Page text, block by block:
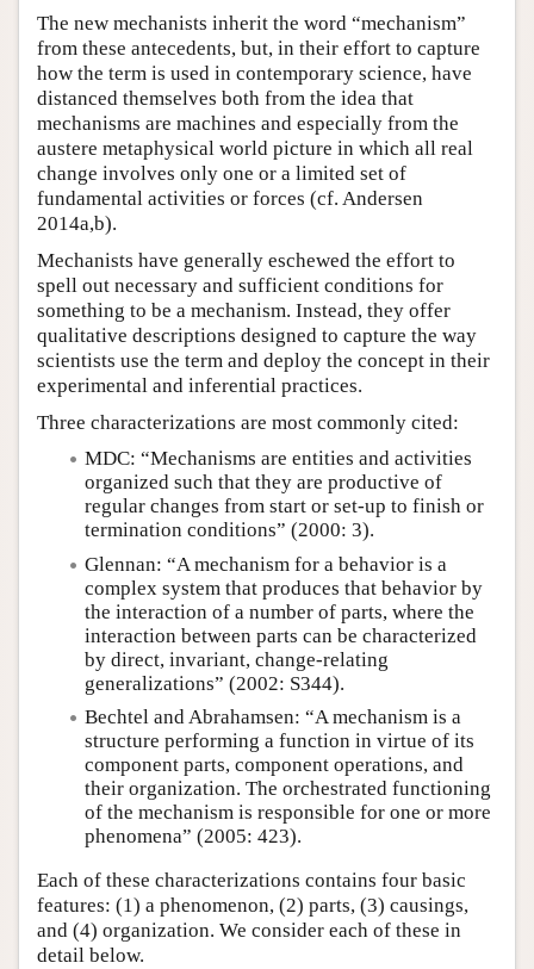
The new mechanists inherit the word “mechanism”
from these antecedents, but, in their effort to capture
how the term is used in contemporary science, have
distanced themselves both from the idea that
mechanisms are machines and especially from the
austere metaphysical world picture in which all real
change involves only one or a limited set of
fundamental activities or forces (cf. Andersen
2014a,b).
Mechanists have generally eschewed the effort to
spell out necessary and sufficient conditions for
something to be a mechanism. Instead, they offer
qualitative descriptions designed to capture the way
scientists use the term and deploy the concept in their
experimental and inferential practices.
Three characterizations are most commonly cited:
MDC: “Mechanisms are entities and activities
organized such that they are productive of
regular changes from start or set-up to finish or
termination conditions” (2000: 3).
Glennan: “A mechanism for a behavior is a
complex system that produces that behavior by
the interaction of a number of parts, where the
interaction between parts can be characterized
by direct, invariant, change-relating
generalizations” (2002: S344).
Bechtel and Abrahamsen: “A mechanism is a
structure performing a function in virtue of its
component parts, component operations, and
their organization. The orchestrated functioning
of the mechanism is responsible for one or more
phenomena” (2005: 423).
Each of these characterizations contains four basic
features: (1) a phenomenon, (2) parts, (3) causings,
and (4) organization. We consider each of these in
detail below.